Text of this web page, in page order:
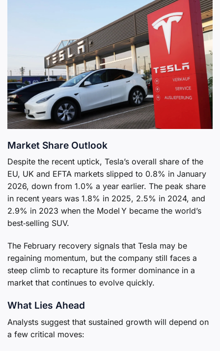
Market Share Outlook
Despite the recent uptick, Tesla’s overall share of the
EU, UK and EFTA markets slipped to 0.8% in January
2026, down from 1.0% a year earlier. The peak share
in recent years was 1.8% in 2025, 2.5% in 2024, and
2.9% in 2023 when the Model Y became the world’s
best‑selling SUV.
The February recovery signals that Tesla may be
regaining momentum, but the company still faces a
steep climb to recapture its former dominance in a
market that continues to evolve quickly.
What Lies Ahead
Analysts suggest that sustained growth will depend on
a few critical moves: